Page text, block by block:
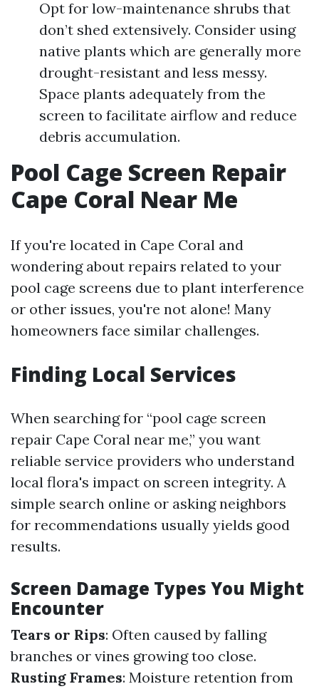
Opt for low-maintenance shrubs that
don’t shed extensively. Consider using
native plants which are generally more
drought-resistant and less messy.
Space plants adequately from the
screen to facilitate airflow and reduce
debris accumulation.
Pool Cage Screen Repair
Cape Coral Near Me
If you're located in Cape Coral and
wondering about repairs related to your
pool cage screens due to plant interference
or other issues, you're not alone! Many
homeowners face similar challenges.
Finding Local Services
When searching for “pool cage screen
repair Cape Coral near me,” you want
reliable service providers who understand
local flora's impact on screen integrity. A
simple search online or asking neighbors
for recommendations usually yields good
results.
Screen Damage Types You Might
Encounter
Tears or Rips: Often caused by falling
branches or vines growing too close.
Rusting Frames: Moisture retention from